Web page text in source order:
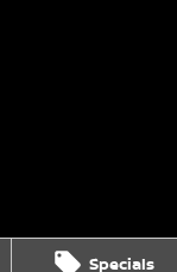
Specials